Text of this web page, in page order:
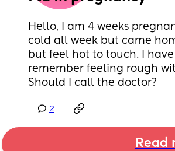
Hello, I am 4 weeks
cold all week but came
but feel hot to touch. I
remember feeling rough
Should I call the doctor?
2
Read